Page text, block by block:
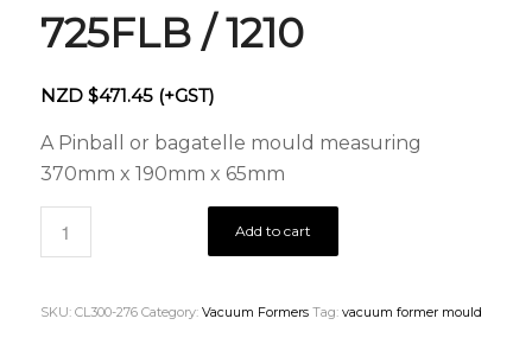
725FLB / 1210
NZD $471.45(+GST)
A Pinball or bagatelle mould measuring
370mm x 190mm x 65mm
Add to cart
SKU: CL300-276 Category: Vacuum Formers Tag: vacuum former mould